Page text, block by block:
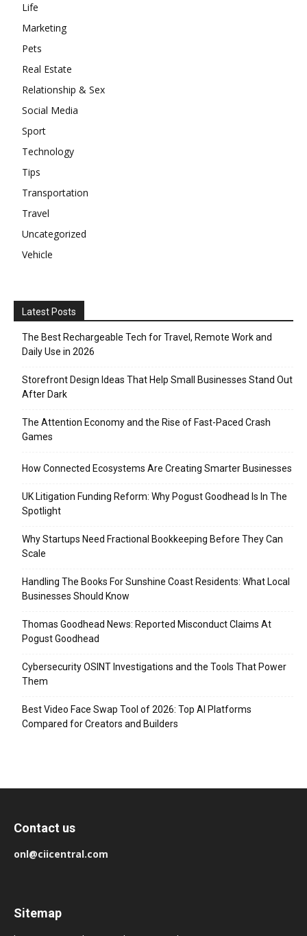
Life
Marketing
Pets
Real Estate
Relationship & Sex
Social Media
Sport
Technology
Tips
Transportation
Travel
Uncategorized
Vehicle
Latest Posts
The Best Rechargeable Tech for Travel, Remote Work and
Daily Use in 2026
Storefront Design Ideas That Help Small Businesses Stand Out
After Dark
The Attention Economy and the Rise of Fast-Paced Crash
Games
How Connected Ecosystems Are Creating Smarter Businesses
UK Litigation Funding Reform: Why Pogust Goodhead Is In The
Spotlight
Why Startups Need Fractional Bookkeeping Before They Can
Scale
Handling The Books For Sunshine Coast Residents: What Local
Businesses Should Know
Thomas Goodhead News: Reported Misconduct Claims At
Pogust Goodhead
Cybersecurity OSINT Investigations and the Tools That Power
Them
Best Video Face Swap Tool of 2026: Top AI Platforms
Compared for Creators and Builders
Contact us
onl@ciicentral.com
Sitemap